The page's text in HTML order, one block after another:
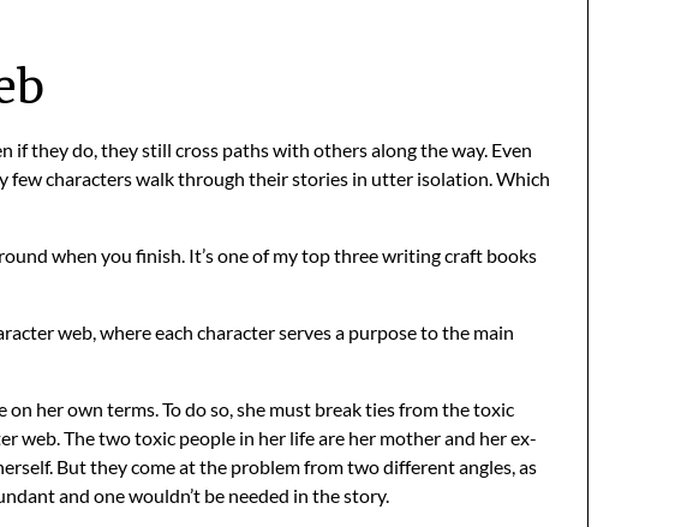
if they do, they still cross paths with others along the way. Even
few characters walk through their stories in utter isolation. Which
when you finish. It’s one of my top three writing craft books
web, where each character serves a purpose to the main
her own terms. To do so, she must break ties from the toxic
web. The two toxic people in her life are her mother and her ex-
But they come at the problem from two different angles, as
and one wouldn’t be needed in the story.